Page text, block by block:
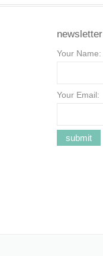
newsletter
Your Name:
Your Email: